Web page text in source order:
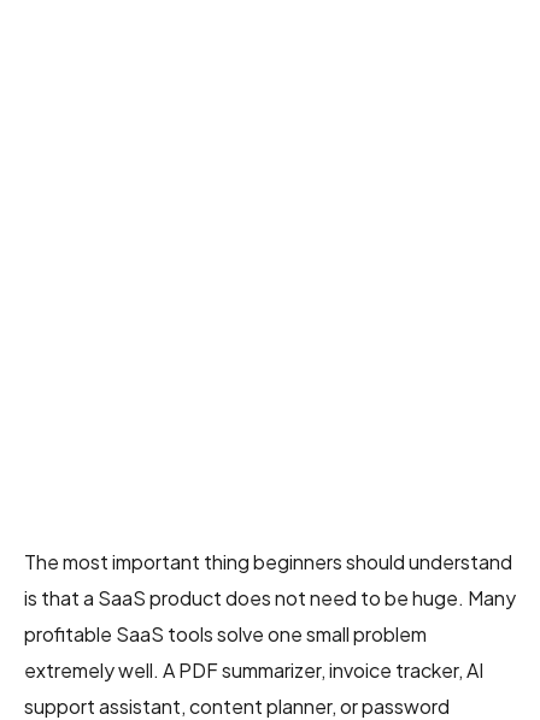
The most important thing beginners should understand
is that a SaaS product does not need to be huge. Many
profitable SaaS tools solve one small problem
extremely well. A PDF summarizer, invoice tracker, AI
support assistant, content planner, or password